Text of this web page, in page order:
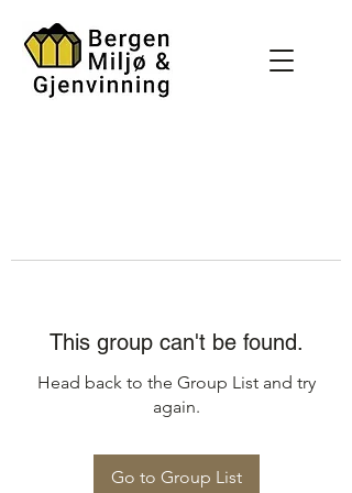
This group can't be found.
Head back to the Group List and try
again.
Go to Group List